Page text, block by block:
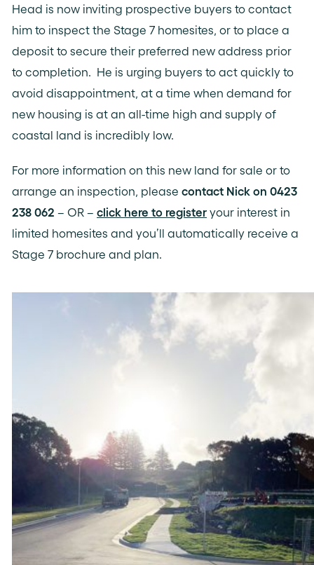
Head is now inviting prospective buyers to contact
him to inspect the Stage 7 homesites, or to place a
deposit to secure their preferred new address prior
to completion. He is urging buyers to act quickly to
avoid disappointment, at a time when demand for
new housing is at an all-time high and supply of
coastal land is incredibly low.
For more information on this new land for sale or to
arrange an inspection, please contact Nick on 0423
238 062 – OR – click here to register your interest in
limited homesites and you’ll automatically receive a
Stage 7 brochure and plan.